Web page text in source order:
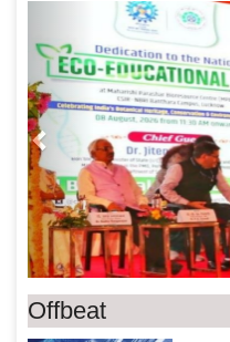
Previous
Offbeat